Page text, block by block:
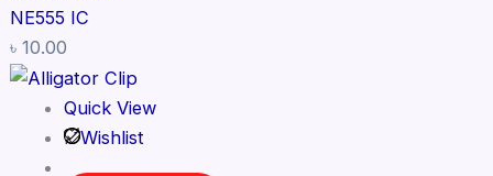
NE555 IC
৳ 10.00
Quick View
Wishlist